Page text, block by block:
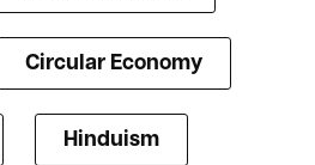
Circular Economy
Hinduism